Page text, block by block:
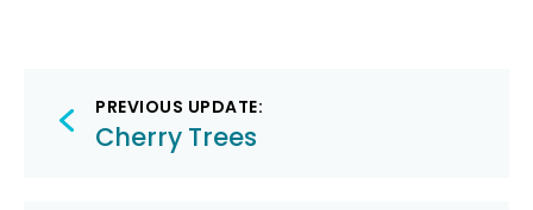
Post
navigation
PREVIOUS UPDATE:
Cherry Trees